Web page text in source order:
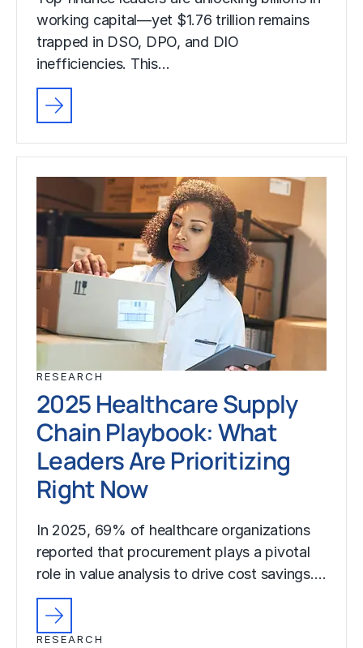
working capital—yet $1.76 trillion remains
trapped in DSO, DPO, and DIO
inefficiencies. This…
RESEARCH
2025 Healthcare Supply
Chain Playbook: What
Leaders Are Prioritizing
Right Now
In 2025, 69% of healthcare organizations
reported that procurement plays a pivotal
role in value analysis to drive cost savings.…
RESEARCH